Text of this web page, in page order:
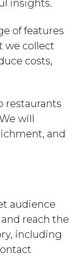
insights.
of features
we collect
costs,
restaurants
will
and
audience
reach the
including